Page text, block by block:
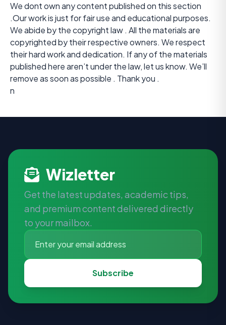
We dont own any content published on this section
.Our work is just for fair use and educational purposes.
We abide by the copyright law . All the materials are
copyrighted by their respective owners. We respect
their hard work and dedication. If any of the materials
published here aren’t under the law, let us know. We’ll
remove as soon as possible . Thank you .
n
Wizletter
Get the latest updates, academic tips,
and premium content delivered directly
to your mailbox.
Subscribe